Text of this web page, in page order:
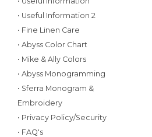
• Useful Information 2
• Fine Linen Care
• Abyss Color Chart
• Mike & Ally Colors
• Abyss Monogramming
• Sferra Monogram &
Embroidery
• Privacy Policy/Security
• FAQ's